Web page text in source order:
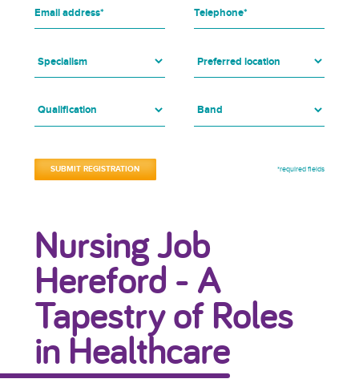
*required fields
Nursing Job
Hereford - A
Tapestry of Roles
in Healthcare